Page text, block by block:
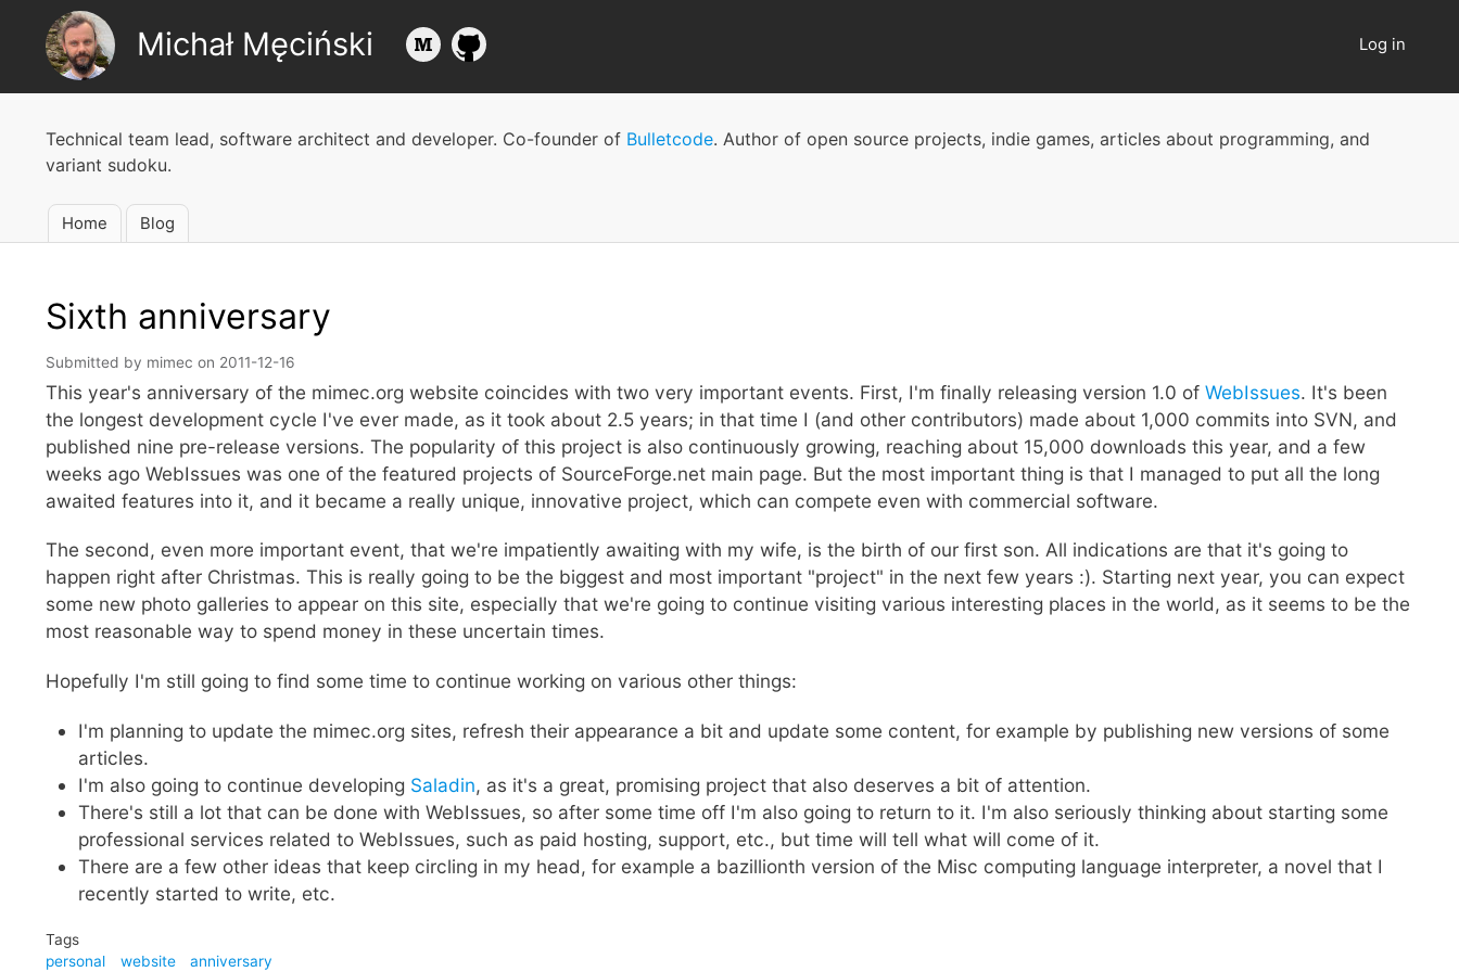
content
User
Log in
Michał Męciński
Technical team lead, software architect and developer. Co-founder of Bulletcode. Author of open source projects, indie games, articles about programming, and
variant sudoku.
Main
Home Blog
Sixth anniversary
Submitted by mimec on 2011-12-16
This year's anniversary of the mimec.org website coincides with two very important events. First, I'm finally releasing version 1.0 of WebIssues. It's been
the longest development cycle I've ever made, as it took about 2.5 years; in that time I (and other contributors) made about 1,000 commits into SVN, and
published nine pre-release versions. The popularity of this project is also continuously growing, reaching about 15,000 downloads this year, and a few
weeks ago WebIssues was one of the featured projects of SourceForge.net main page. But the most important thing is that I managed to put all the long
awaited features into it, and it became a really unique, innovative project, which can compete even with commercial software.
The second, even more important event, that we're impatiently awaiting with my wife, is the birth of our first son. All indications are that it's going to
happen right after Christmas. This is really going to be the biggest and most important "project" in the next few years :). Starting next year, you can expect
some new photo galleries to appear on this site, especially that we're going to continue visiting various interesting places in the world, as it seems to be the
most reasonable way to spend money in these uncertain times.
Hopefully I'm still going to find some time to continue working on various other things:
I'm planning to update the mimec.org sites, refresh their appearance a bit and update some content, for example by publishing new versions of some
articles.
I'm also going to continue developing Saladin, as it's a great, promising project that also deserves a bit of attention.
There's still a lot that can be done with WebIssues, so after some time off I'm also going to return to it. I'm also seriously thinking about starting some
professional services related to WebIssues, such as paid hosting, support, etc., but time will tell what will come of it.
There are a few other ideas that keep circling in my head, for example a bazillionth version of the Misc computing language interpreter, a novel that I
recently started to write, etc.
Tags
personal
website anniversary